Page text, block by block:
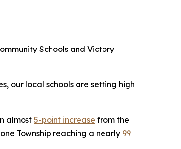
Schools and Victory
our local schools are setting high
almost 5-point increase from the
Township reaching a nearly 99